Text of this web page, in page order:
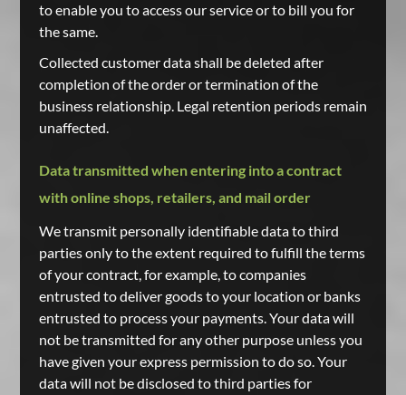
to enable you to access our service or to bill you for
the same.
Collected customer data shall be deleted after
completion of the order or termination of the
business relationship. Legal retention periods remain
unaffected.
Data transmitted when entering into a contract
with online shops, retailers, and mail order
We transmit personally identifiable data to third
parties only to the extent required to fulfill the terms
of your contract, for example, to companies
entrusted to deliver goods to your location or banks
entrusted to process your payments. Your data will
not be transmitted for any other purpose unless you
have given your express permission to do so. Your
data will not be disclosed to third parties for